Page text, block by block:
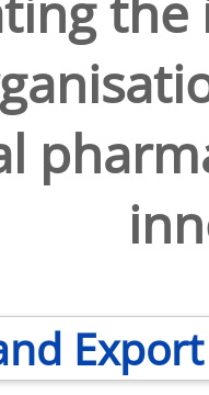
Export